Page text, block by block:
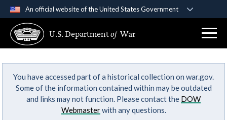
An official website of the United States Government
A .govwebsite belongs to an official government
organization in the United States.
Secure .gov websites use HTTPS
Alock ( )orhttps://means you’ve safely
connected to the .gov website. Share sensitive
U.S. Departmentof War
You have accessed part of a historical collection on war.gov.
Some of the information contained within may be outdated
and links may not function. Please contact the DOW
Webmasterwith any questions.